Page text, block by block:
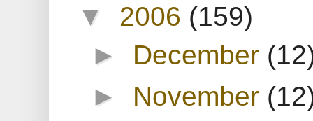
▼ 2006 (159)
► December
► November